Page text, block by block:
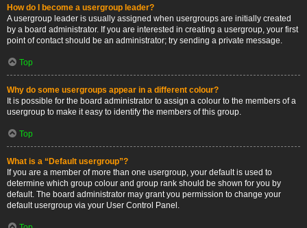
How do I become a usergroup leader?
A usergroup leader is usually assigned when usergroups are initially created
by a board administrator. If you are interested in creating a usergroup, your first
point of contact should be an administrator; try sending a private message.
Top
Why do some usergroups appear in a different colour?
It is possible for the board administrator to assign a colour to the members of a
usergroup to make it easy to identify the members of this group.
Top
What is a “Default usergroup”?
If you are a member of more than one usergroup, your default is used to
determine which group colour and group rank should be shown for you by
default. The board administrator may grant you permission to change your
default usergroup via your User Control Panel.